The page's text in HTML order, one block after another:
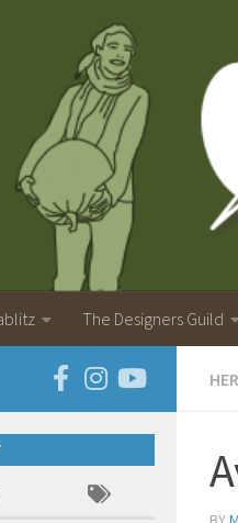
The Designers Guild